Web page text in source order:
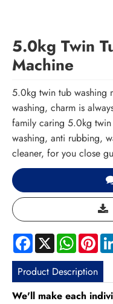
5.0kg Twin
Machine
5.0kg twin tub washing
washing, charm is
family caring 5.0kg
washing, anti rubbing,
cleaner, for you close
Facebook
X
Product Description
We'll make each